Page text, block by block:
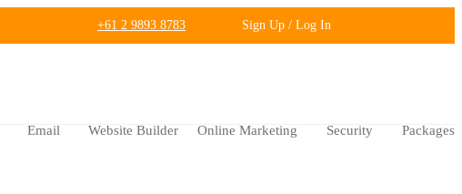
+61 2 9893 8783 Sign Up / Log In
Email Website Builder Online Marketing Security Packages